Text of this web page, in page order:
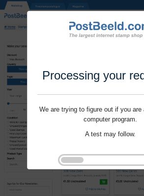
Processing your
We are trying to figure out if you are
computer program.
A test may follow.